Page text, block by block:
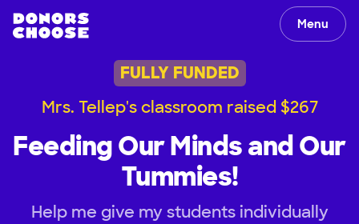
Menu
FULLY FUNDED
Mrs. Tellep's classroom raised $267
Feeding Our Minds and Our
Tummies!
Help me give my students individually